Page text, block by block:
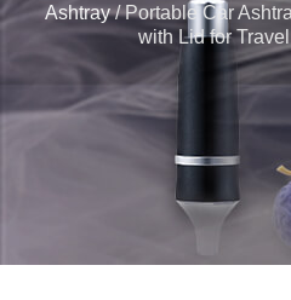
Ashtray/ Portable Car
with Lid for